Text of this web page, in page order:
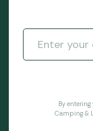
By
Camping &